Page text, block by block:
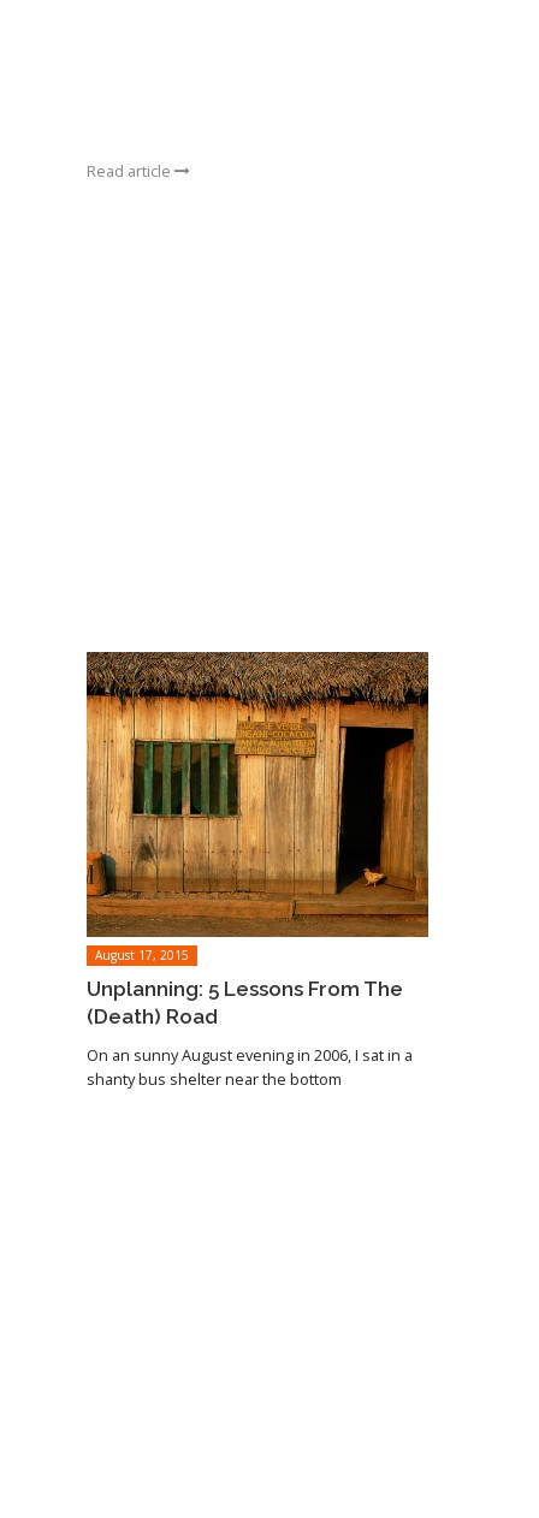
Read article
August 17, 2015
Unplanning: 5 Lessons From The
(Death) Road
On an sunny August evening in 2006, I sat in a
shanty bus shelter near the bottom